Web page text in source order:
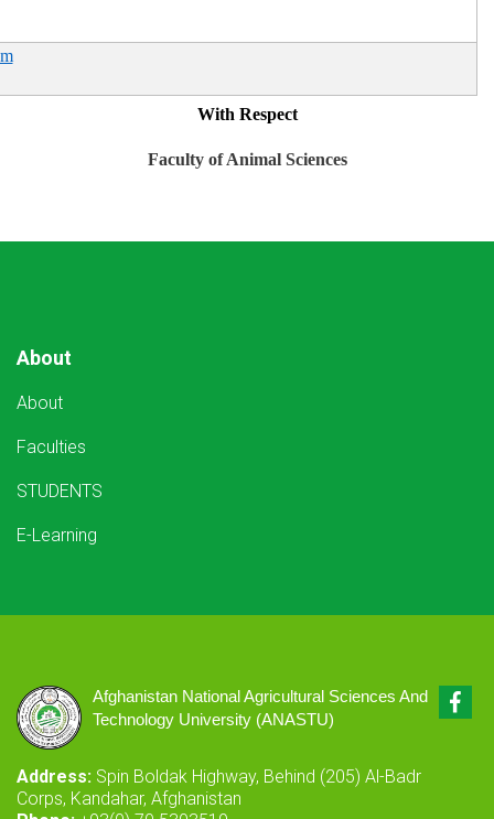
With Respect
Faculty of Animal Sciences
About
About
Faculties
STUDENTS
E-Learning
Afghanistan National Agricultural Sciences And
Technology University (ANASTU)
Address: Spin Boldak Highway, Behind (205) Al-Badr
Corps, Kandahar, Afghanistan